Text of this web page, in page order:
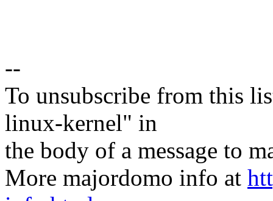
--
To unsubscribe from this
linux-kernel" in
the body of a message to
More majordomo info at